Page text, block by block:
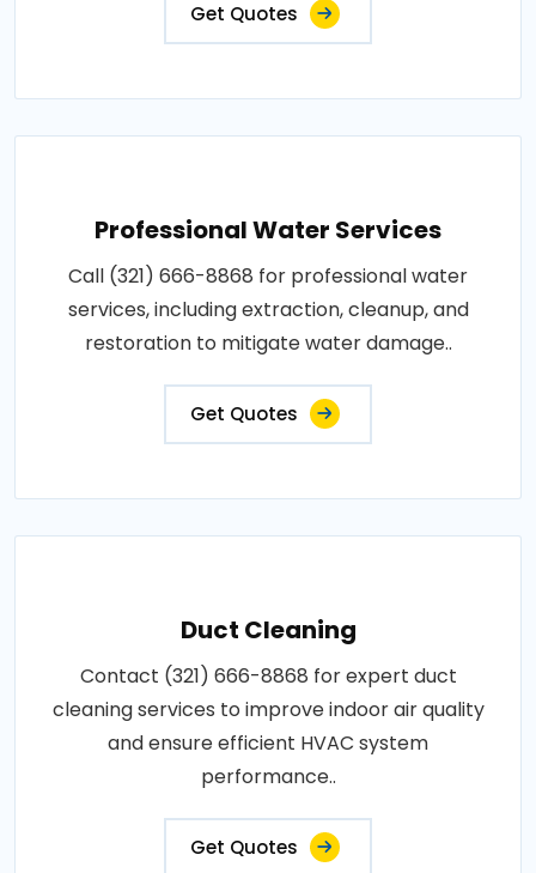
Get Quotes
Professional Water Services
Call (321) 666-8868 for professional water
services, including extraction, cleanup, and
restoration to mitigate water damage..
Get Quotes
Duct Cleaning
Contact (321) 666-8868 for expert duct
cleaning services to improve indoor air quality
and ensure efficient HVAC system
performance..
Get Quotes